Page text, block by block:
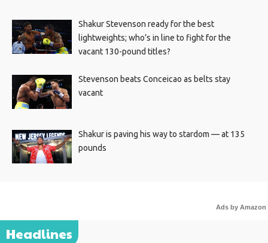
Shakur Stevenson ready for the best
lightweights; who’s in line to fight for the
vacant 130-pound titles?
Stevenson beats Conceicao as belts stay
vacant
Shakur is paving his way to stardom — at 135
pounds
Ads by Amazon
Headlines